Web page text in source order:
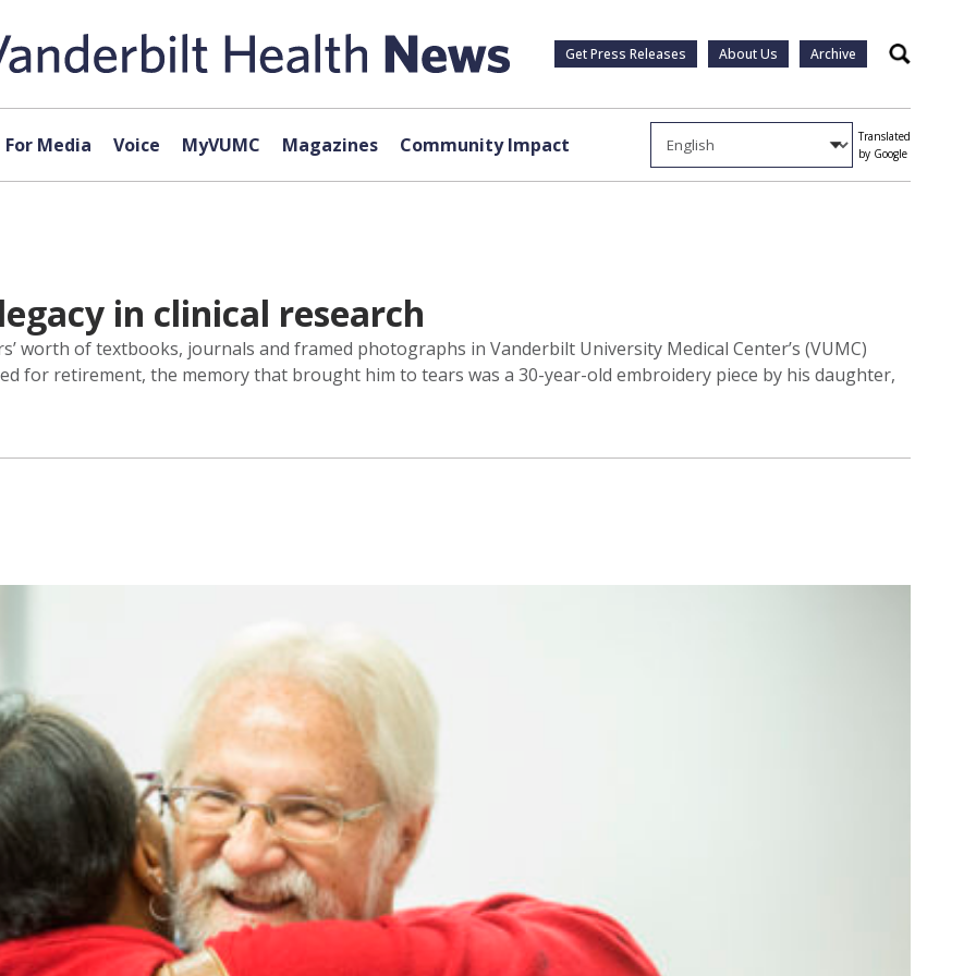
Get Press Releases About Us Archive Search
For Media Voice MyVUMC Magazines Community Impact
Translated
by Google
in clinical research
worth of textbooks, journals and framed photographs in Vanderbilt University Medical Center’s (VUMC)
for retirement, the memory that brought him to tears was a 30-year-old embroidery piece by his daughter,